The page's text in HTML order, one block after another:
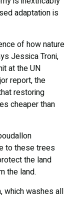
adaptation is
of how nature
Jessica Troni,
at the UN
report, the
restoring
cheaper than
to these trees
the land
the land.
which washes all